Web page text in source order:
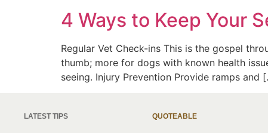
4 Ways to Keep Your
Regular Vet Check-ins This is the gospel
thumb; more for dogs with known health
seeing. Injury Prevention Provide ramps and
LATEST TIPS QUOTEABLE